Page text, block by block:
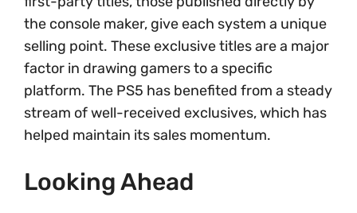
the console maker, give each system a unique
selling point. These exclusive titles are a major
factor in drawing gamers to a specific
platform. The PS5 has benefited from a steady
stream of well-received exclusives, which has
helped maintain its sales momentum.
Looking Ahead